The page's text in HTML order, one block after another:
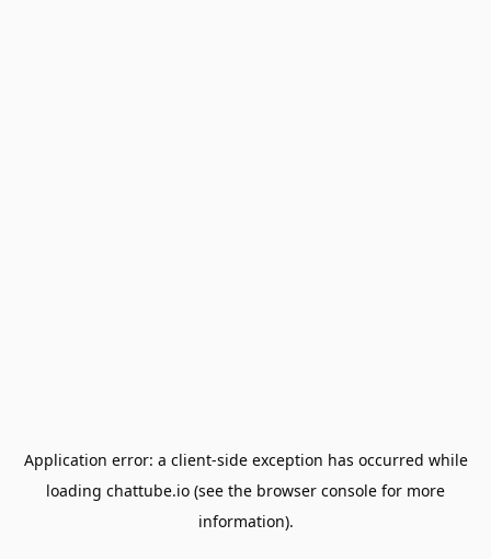
Application error: a client-side exception has occurred while
loading chattube.io (see the browser console for more
information).